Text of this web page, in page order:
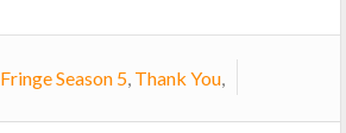
Fringe Season 5, Thank You,